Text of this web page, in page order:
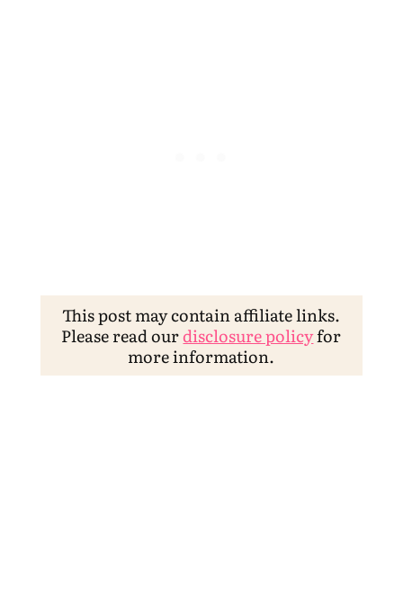
This post may contain affiliate links.
Please read ourdisclosure policyfor
more information.